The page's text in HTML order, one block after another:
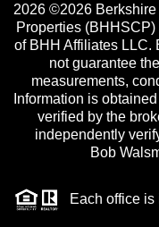
2026 ©2026
Properties
of BHH Affiliates LLC.
not guarantee
measurements,
Information is
verified by the
independently
Bob
Each office is